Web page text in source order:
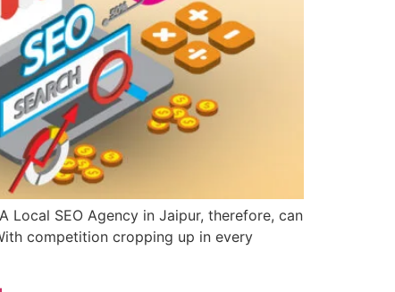
SEO Agency in Jaipur, therefore, can
competition cropping up in every